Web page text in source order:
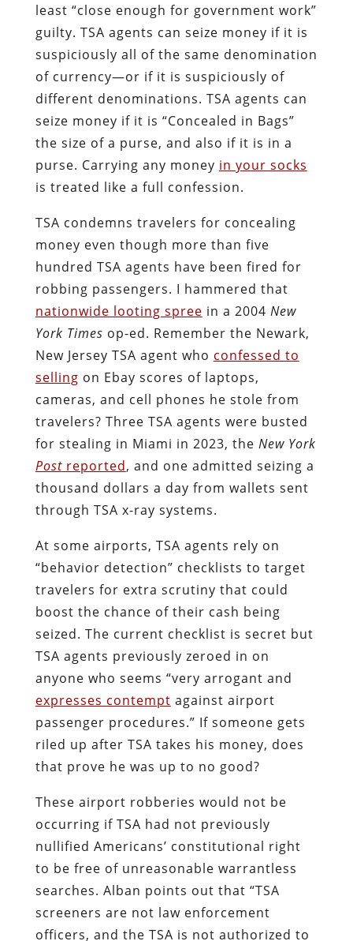
least “close enough for government work”
guilty. TSA agents can seize money if it is
suspiciously all of the same denomination
of currency—or if it is suspiciously of
different denominations. TSA agents can
seize money if it is “Concealed in Bags”
the size of a purse, and also if it is in a
purse. Carrying any money in your socks
is treated like a full confession.
TSA condemns travelers for concealing
money even though more than five
hundred TSA agents have been fired for
robbing passengers. I hammered that
nationwide looting spree in a 2004 New
York Times op-ed. Remember the Newark,
New Jersey TSA agent who confessed to
selling on Ebay scores of laptops,
cameras, and cell phones he stole from
travelers? Three TSA agents were busted
for stealing in Miami in 2023, the New York
Postreported, and one admitted seizing a
thousand dollars a day from wallets sent
through TSA x-ray systems.
At some airports, TSA agents rely on
“behavior detection” checklists to target
travelers for extra scrutiny that could
boost the chance of their cash being
seized. The current checklist is secret but
TSA agents previously zeroed in on
anyone who seems “very arrogant and
expresses contempt against airport
passenger procedures.” If someone gets
riled up after TSA takes his money, does
that prove he was up to no good?
These airport robberies would not be
occurring if TSA had not previously
nullified Americans’ constitutional right
to be free of unreasonable warrantless
searches. Alban points out that “TSA
screeners are not law enforcement
officers, and the TSA is not authorized to